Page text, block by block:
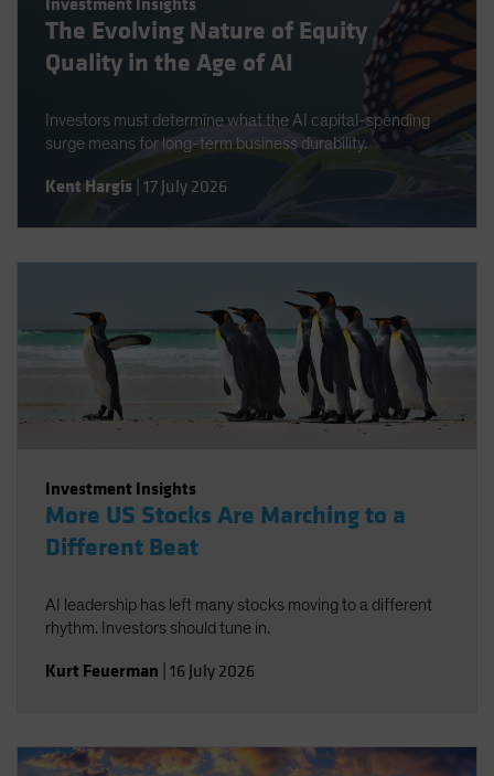
The Evolving Nature of Equity
Quality in the Age of AI
Investors must determine what the AI capital-spending
surge means for long-term business durability.
Kent Hargis 17 July 2026
Investment Insights
More US Stocks Are Marching to a
Different Beat
AI leadership has left many stocks moving to a different
rhythm. Investors should tune in.
Kurt Feuerman 16 July 2026